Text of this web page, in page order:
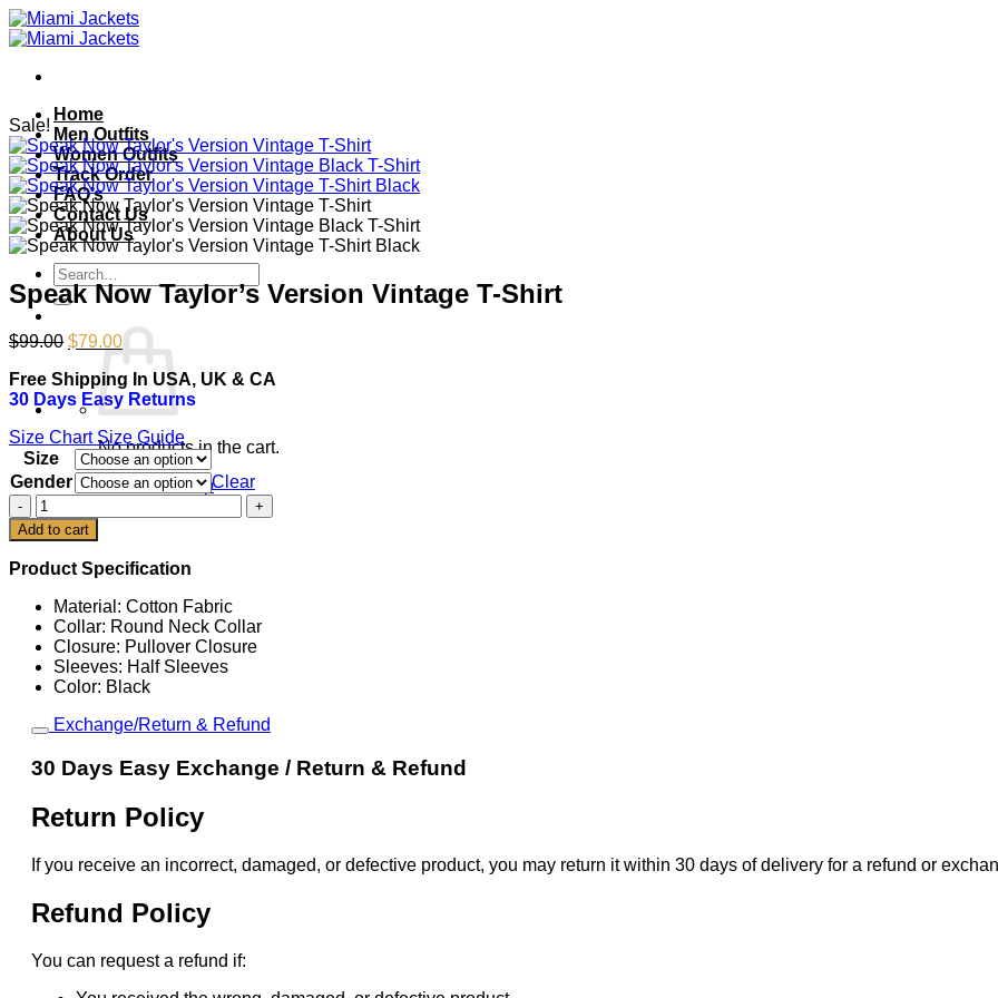
Skip
to
Home
Men Outfits
Women Outfits
Track Order
FAQ’s
Contact Us
About Us
Search
for:
No products in the cart.
Return to shop
Cart
Sale!
Speak Now Taylor’s Version Vintage T-Shirt
$99.00 Original
was:
$99.00.
$79.00Current
price
is:
$79.00.
Free Shipping In USA, UK & CA
30 Days Easy Returns
Size Chart Size Guide
Size
Gender
Clear
Speak
Now
Taylor's
Version
Vintage
T-
Shirt
quantity
Add to cart
Product Specification
Material: Cotton Fabric
Collar: Round Neck Collar
Closure: Pullover Closure
Sleeves: Half Sleeves
Color: Black
Exchange/Return & Refund
30 Days Easy Exchange / Return & Refund
Return Policy
If you receive an incorrect, damaged, or defective product, you may return it within 30 days of delivery for a refund or
Refund Policy
You can request a refund if: